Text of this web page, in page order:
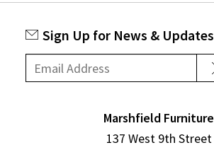
Sign Up for News & Updates
Marshfield Furniture
137 West 9th Street